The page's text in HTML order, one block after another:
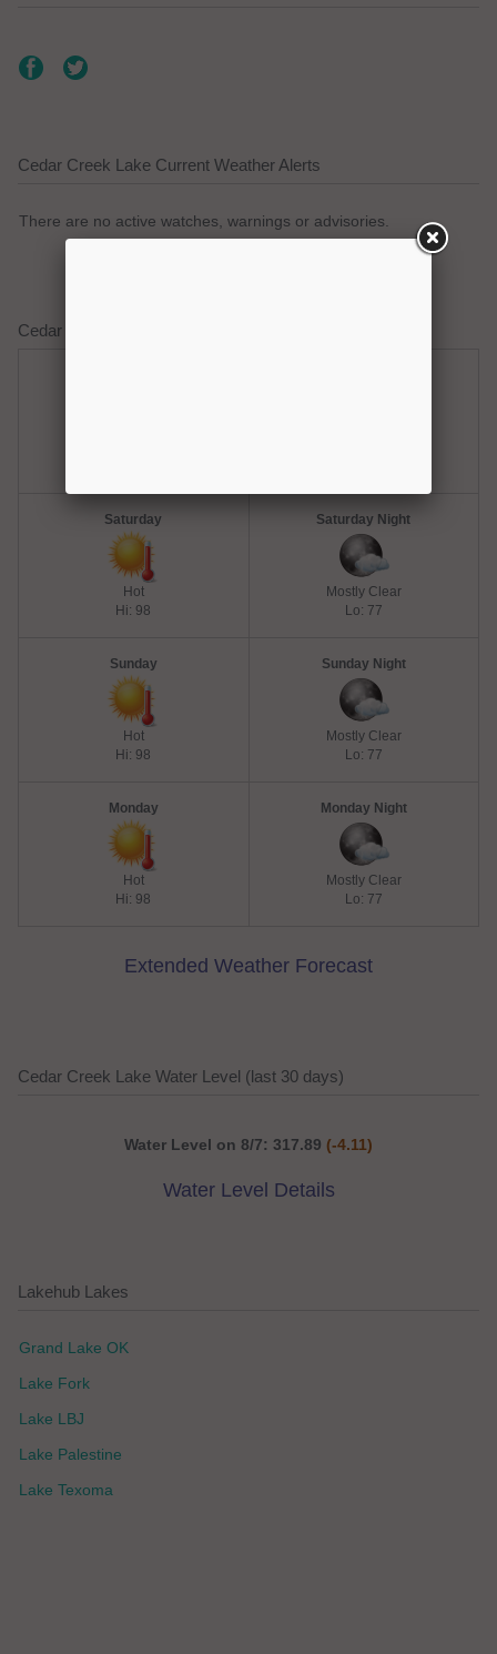
Cedar Creek Lake Current Weather Alerts
There are no active watches, warnings or advisories.
Cedar Creek Lake Weather Forecast
Saturday
Hot
Hi: 98
Saturday Night
Mostly Clear
Lo: 77
Sunday
Hot
Hi: 98
Sunday Night
Mostly Clear
Lo: 77
Monday
Hot
Hi: 98
Monday Night
Mostly Clear
Lo: 77
Extended Weather Forecast
Cedar Creek Lake Water Level (last 30 days)
Water Level on 8/7: 317.89 (-4.11)
Water Level Details
Lakehub Lakes
Grand Lake OK
Lake Fork
Lake LBJ
Lake Palestine
Lake Texoma